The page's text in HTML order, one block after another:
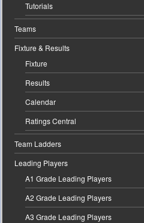
Tutorials
Teams
Fixture & Results
Fixture
Results
Calendar
Ratings Central
Team Ladders
Leading Players
A1 Grade Leading Players
A2 Grade Leading Players
A3 Grade Leading Players